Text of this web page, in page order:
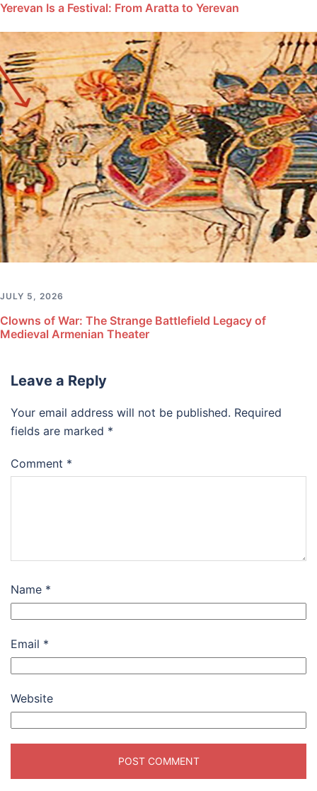
Yerevan Is a Festival: From Aratta to Yerevan
JULY 5, 2026
Clowns of War: The Strange Battlefield Legacy of
Medieval Armenian Theater
Leave a Reply
Your email address will not be published. Required
fields are marked *
Comment *
Name *
Email *
Website